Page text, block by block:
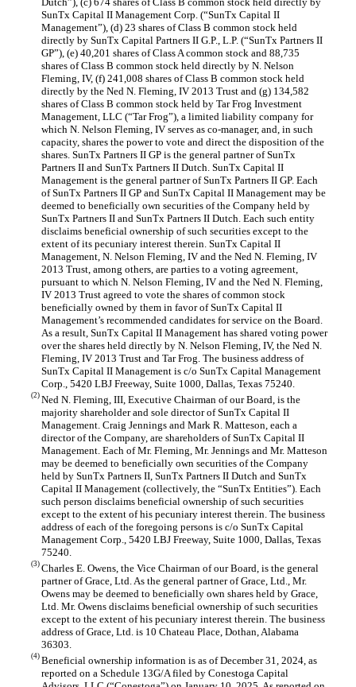
SunTx Capital II Management Corp. (“SunTx Capital II
Management”), (d) 23 shares of Class B common stock held
directly by SunTx Capital Partners II G.P., L.P. (“SunTx Partners II
GP”), (e) 40,201 shares of Class A common stock and 88,735
shares of Class B common stock held directly by N. Nelson
Fleming, IV, (f) 241,008 shares of Class B common stock held
directly by the Ned N. Fleming, IV 2013 Trust and (g) 134,582
shares of Class B common stock held by Tar Frog Investment
Management, LLC (“Tar Frog”), a limited liability company for
which N. Nelson Fleming, IV serves as co-manager, and, in such
capacity, shares the power to vote and direct the disposition of the
shares. SunTx Partners II GP is the general partner of SunTx
Partners II and SunTx Partners II Dutch. SunTx Capital II
Management is the general partner of SunTx Partners II GP. Each
of SunTx Partners II GP and SunTx Capital II Management may be
deemed to beneficially own securities of the Company held by
SunTx Partners II and SunTx Partners II Dutch. Each such entity
disclaims beneficial ownership of such securities except to the
extent of its pecuniary interest therein. SunTx Capital II
Management, N. Nelson Fleming, IV and the Ned N. Fleming, IV
2013 Trust, among others, are parties to a voting agreement,
pursuant to which N. Nelson Fleming, IV and the Ned N. Fleming,
IV 2013 Trust agreed to vote the shares of common stock
beneficially owned by them in favor of SunTx Capital II
Management’s recommended candidates for service on the Board.
As a result, SunTx Capital II Management has shared voting power
over the shares held directly by N. Nelson Fleming, IV, the Ned N.
Fleming, IV 2013 Trust and Tar Frog. The business address of
SunTx Capital II Management is c/o SunTx Capital Management
Corp., 5420 LBJ Freeway, Suite 1000, Dallas, Texas 75240.
(2) Ned N. Fleming, III, Executive Chairman of our Board, is the
majority shareholder and sole director of SunTx Capital II
Management. Craig Jennings and Mark R. Matteson, each a
director of the Company, are shareholders of SunTx Capital II
Management. Each of Mr. Fleming, Mr. Jennings and Mr. Matteson
may be deemed to beneficially own securities of the Company
held by SunTx Partners II, SunTx Partners II Dutch and SunTx
Capital II Management (collectively, the “SunTx Entities”). Each
such person disclaims beneficial ownership of such securities
except to the extent of his pecuniary interest therein. The business
address of each of the foregoing persons is c/o SunTx Capital
Management Corp., 5420 LBJ Freeway, Suite 1000, Dallas, Texas
75240.
(3) Charles E. Owens, the Vice Chairman of our Board, is the general
partner of Grace, Ltd. As the general partner of Grace, Ltd., Mr.
Owens may be deemed to beneficially own shares held by Grace,
Ltd. Mr. Owens disclaims beneficial ownership of such securities
except to the extent of his pecuniary interest therein. The business
address of Grace, Ltd. is 10 Chateau Place, Dothan, Alabama
36303.
(4) Beneficial ownership information is as of December 31, 2024, as
reported on a Schedule 13G/A filed by Conestoga Capital